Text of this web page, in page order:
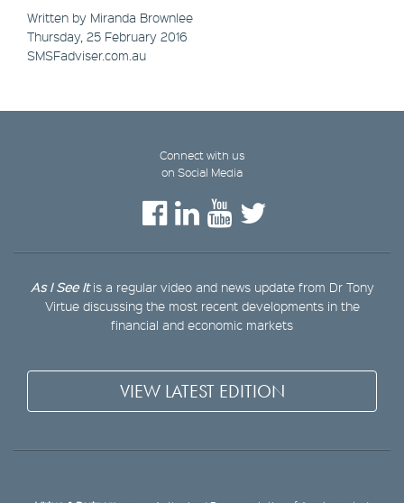
Written by Miranda Brownlee
Thursday, 25 February 2016
SMSFadviser.com.au
Connect with us
on Social Media
As I See Itis a regular video and news update from Dr Tony
Virtue discussing the most recent developments in the
financial and economic markets
VIEW LATEST EDITION